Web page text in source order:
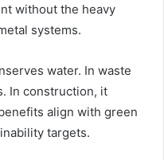
without the heavy
systems.
water. In waste
In construction, it
align with green
targets.